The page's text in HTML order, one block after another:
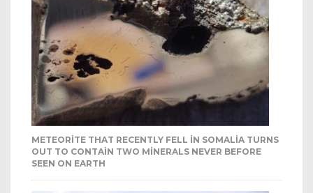
METEORITE THAT RECENTLY FELL IN SOMALIA TURNS
OUT TO CONTAIN TWO MINERALS NEVER BEFORE
SEEN ON EARTH